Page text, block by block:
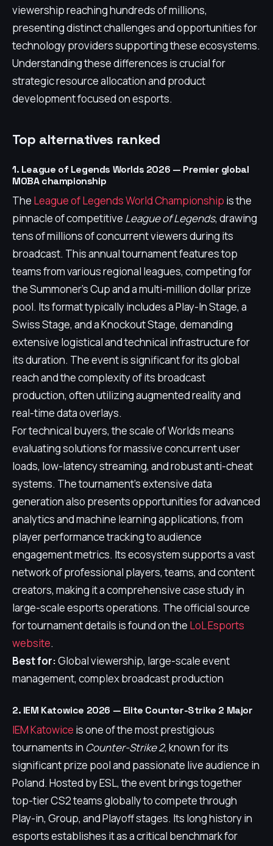
viewership reaching hundreds of millions,
presenting distinct challenges and opportunities for
technology providers supporting these ecosystems.
Understanding these differences is crucial for
strategic resource allocation and product
development focused on esports.
Top alternatives ranked
1. League of Legends Worlds 2026 — Premier global
MOBA championship
The League of Legends World Championship is the
pinnacle of competitive League of Legends, drawing
tens of millions of concurrent viewers during its
broadcast. This annual tournament features top
teams from various regional leagues, competing for
the Summoner's Cup and a multi-million dollar prize
pool. Its format typically includes a Play-In Stage, a
Swiss Stage, and a Knockout Stage, demanding
extensive logistical and technical infrastructure for
its duration. The event is significant for its global
reach and the complexity of its broadcast
production, often utilizing augmented reality and
real-time data overlays.
For technical buyers, the scale of Worlds means
evaluating solutions for massive concurrent user
loads, low-latency streaming, and robust anti-cheat
systems. The tournament's extensive data
generation also presents opportunities for advanced
analytics and machine learning applications, from
player performance tracking to audience
engagement metrics. Its ecosystem supports a vast
network of professional players, teams, and content
creators, making it a comprehensive case study in
large-scale esports operations. The official source
for tournament details is found on the LoL Esports
website.
Best for:Global viewership, large-scale event
management, complex broadcast production
2. IEM Katowice 2026 — Elite Counter-Strike 2 Major
IEM Katowice is one of the most prestigious
tournaments in Counter-Strike 2, known for its
significant prize pool and passionate live audience in
Poland. Hosted by ESL, the event brings together
top-tier CS2 teams globally to compete through
Play-in, Group, and Playoff stages. Its long history in
esports establishes it as a critical benchmark for